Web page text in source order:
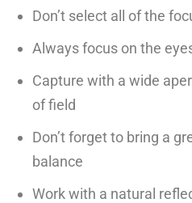
Don’t select all of the
Always focus on the
Capture with a wide
of field
Don’t forget to bring a
balance
Work with a natural